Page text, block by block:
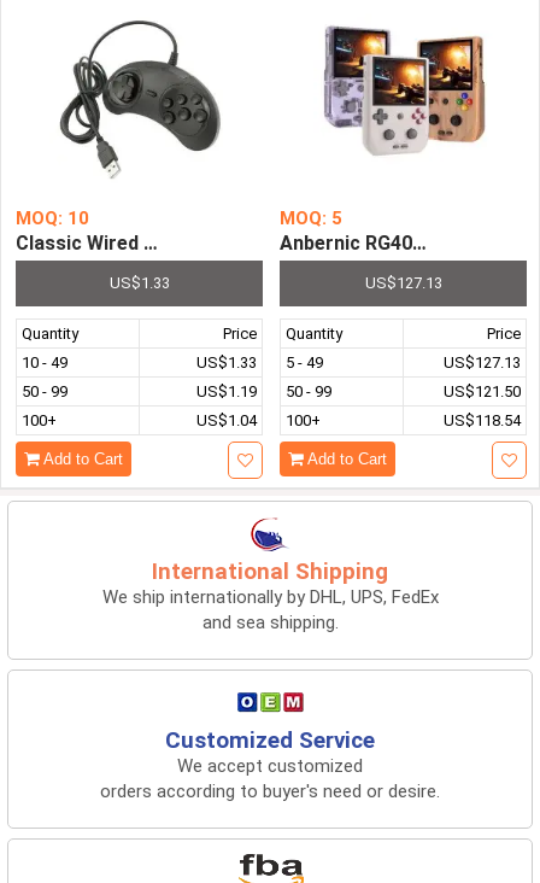
MOQ: 10
Classic Wired 6 Buttons SEGA USB Gamepad Game
US$1.33
Quantity
Price
10 - 49
US$1.33
50 - 99
US$1.19
100+
US$1.04
Add to Cart
MOQ: 5
Anbernic RG405V Handheld
US$127.13
Quantity
Price
5 - 49
US$127.13
50 - 99
US$121.50
100+
US$118.54
Add to Cart
International Shipping
We ship internationally by DHL, UPS, FedEx
and sea shipping.
Customized Service
We accept customized
orders according to buyer's need or desire.